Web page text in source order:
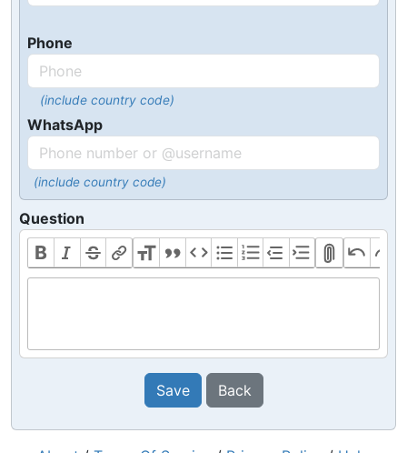
Phone
(include country code)
WhatsApp
(include country code)
Question
Save Back